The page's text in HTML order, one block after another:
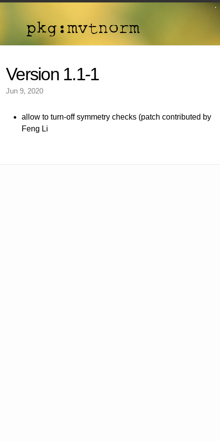
Version 1.1-1
Jun 9, 2020
allow to turn-off symmetry checks (patch contributed by
Feng Li